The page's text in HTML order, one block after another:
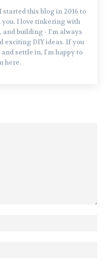
this blog in 2016 to
I love tinkering with
building - I'm always
exciting DIY ideas. If you
settle in, I'm happy to
here.